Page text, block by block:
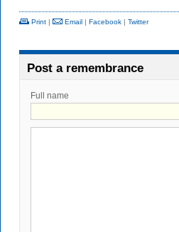
Print | Email | Facebook | Twitter
Post a remembrance
Full name